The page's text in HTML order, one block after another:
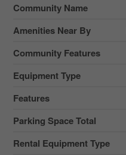
Community Name
Amenities Near By
Community Features
Equipment Type
Features
Parking Space Total
Rental Equipment Type